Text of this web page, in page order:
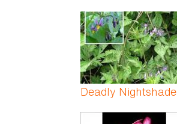
Deadly Nightshade